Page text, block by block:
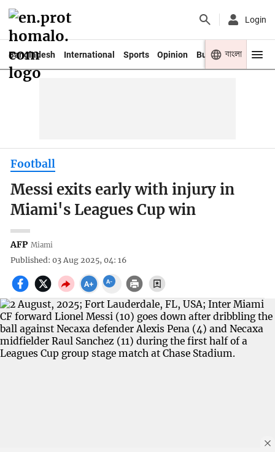
Login
Bangladesh International Sports Opinion Business Youth
বাংলা
Football
Messi exits early with injury in
Miami's Leagues Cup win
AFP Miami
Published: 03 Aug 2025, 04: 16